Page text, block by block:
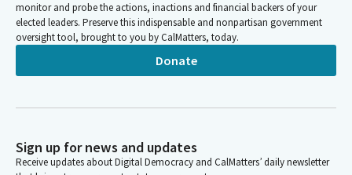
monitor and probe the actions, inactions and financial backers of your
elected leaders. Preserve this indispensable and nonpartisan government
oversight tool, brought to you by CalMatters, today.
Donate
Sign up for news and updates
Receive updates about Digital Democracy and CalMatters’ daily newsletter